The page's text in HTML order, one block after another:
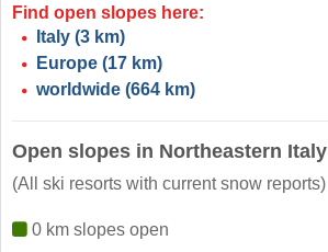
Find open slopes here:
Italy (3 km)
Europe (17 km)
worldwide (664 km)
Open slopes in Northeastern Italy
(All ski resorts with current snow reports)
0 km slopes open